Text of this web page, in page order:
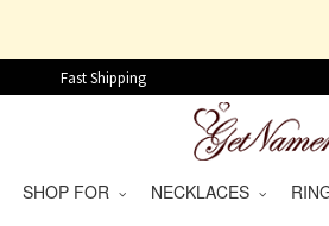
Fast Shipping
SHOP FOR NECKLACES